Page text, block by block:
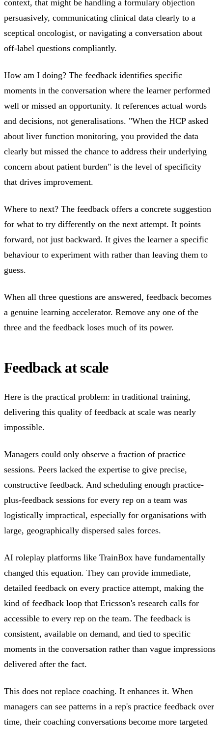
context, that might be handling a formulary objection
persuasively, communicating clinical data clearly to a
sceptical oncologist, or navigating a conversation about
off-label questions compliantly.
How am I doing? The feedback identifies specific
moments in the conversation where the learner performed
well or missed an opportunity. It references actual words
and decisions, not generalisations. "When the HCP asked
about liver function monitoring, you provided the data
clearly but missed the chance to address their underlying
concern about patient burden" is the level of specificity
that drives improvement.
Where to next? The feedback offers a concrete suggestion
for what to try differently on the next attempt. It points
forward, not just backward. It gives the learner a specific
behaviour to experiment with rather than leaving them to
guess.
When all three questions are answered, feedback becomes
a genuine learning accelerator. Remove any one of the
three and the feedback loses much of its power.
Feedback at scale
Here is the practical problem: in traditional training,
delivering this quality of feedback at scale was nearly
impossible.
Managers could only observe a fraction of practice
sessions. Peers lacked the expertise to give precise,
constructive feedback. And scheduling enough practice-
plus-feedback sessions for every rep on a team was
logistically impractical, especially for organisations with
large, geographically dispersed sales forces.
AI roleplay platforms like TrainBox have fundamentally
changed this equation. They can provide immediate,
detailed feedback on every practice attempt, making the
kind of feedback loop that Ericsson's research calls for
accessible to every rep on the team. The feedback is
consistent, available on demand, and tied to specific
moments in the conversation rather than vague impressions
delivered after the fact.
This does not replace coaching. It enhances it. When
managers can see patterns in a rep's practice feedback over
time, their coaching conversations become more targeted